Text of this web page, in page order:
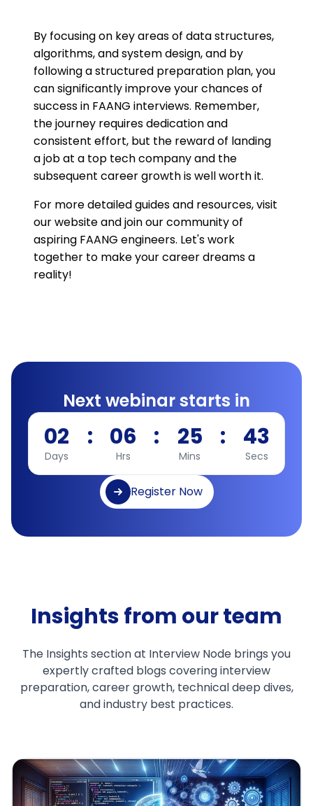
By focusing on key areas of data structures,
algorithms, and system design, and by
following a structured preparation plan, you
can significantly improve your chances of
success in FAANG interviews. Remember,
the journey requires dedication and
consistent effort, but the reward of landing
a job at a top tech company and the
subsequent career growth is well worth it.
For more detailed guides and resources, visit
our website and join our community of
aspiring FAANG engineers. Let's work
together to make your career dreams a
reality!
Next webinar starts in
02
Days
: 06
Hrs
: 25
Mins
: 42
Secs
Register Now
Insights from our team
The Insights section at Interview Node brings you
expertly crafted blogs covering interview
preparation, career growth, technical deep dives,
and industry best practices.